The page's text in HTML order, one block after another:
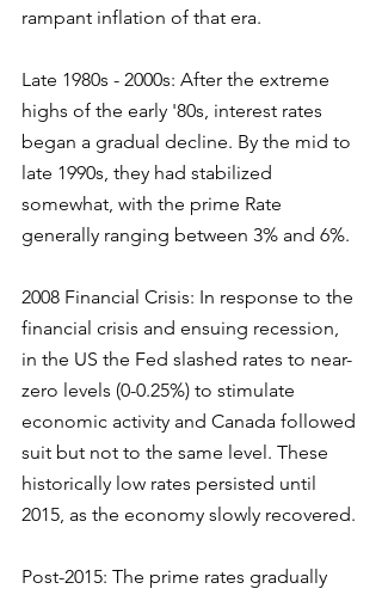
rampant inflation of that era.
Late 1980s - 2000s: After the extreme
highs of the early '80s, interest rates
began a gradual decline. By the mid to
late 1990s, they had stabilized
somewhat, with the prime Rate
generally ranging between 3% and 6%.
2008 Financial Crisis: In response to the
financial crisis and ensuing recession,
in the US the Fed slashed rates to near-
zero levels (0-0.25%) to stimulate
economic activity and Canada followed
suit but not to the same level. These
historically low rates persisted until
2015, as the economy slowly recovered.
Post-2015: The prime rates gradually